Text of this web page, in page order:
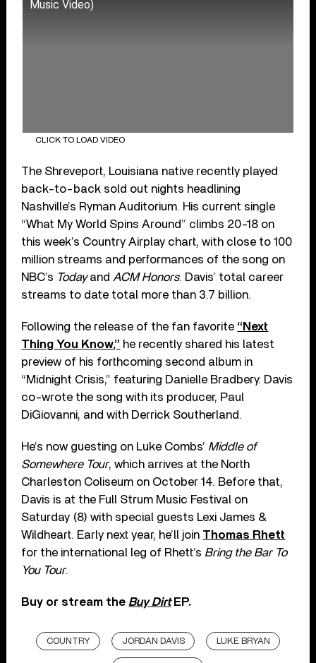
Music Video)
CLICK TO LOAD VIDEO
The Shreveport, Louisiana native recently played
back-to-back sold out nights headlining
Nashville’s Ryman Auditorium. His current single
“What My World Spins Around” climbs 20-18 on
this week’s Country Airplay chart, with close to 100
million streams and performances of the song on
NBC’s Todayand ACM Honors. Davis’ total career
streams to date total more than 3.7 billion.
Following the release of the fan favorite “Next
Thing You Know,” he recently shared his latest
preview of his forthcoming second album in
“Midnight Crisis,” featuring Danielle Bradbery. Davis
co-wrote the song with its producer, Paul
DiGiovanni, and with Derrick Southerland.
He’s now guesting on Luke Combs’ Middle of
Somewhere Tour, which arrives at the North
Charleston Coliseum on October 14. Before that,
Davis is at the Full Strum Music Festival on
Saturday (8) with special guests Lexi James &
Wildheart. Early next year, he’ll join Thomas Rhett
for the international leg of Rhett’s Bring the Bar To
You Tour.
Buy or stream the Buy Dirt EP.
COUNTRY JORDAN DAVIS LUKE BRYAN